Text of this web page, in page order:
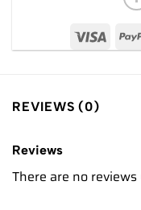
REVIEWS (0)
Reviews
There are no